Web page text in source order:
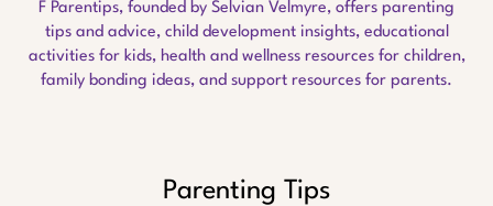
F Parentips, founded by Selvian Velmyre, offers parenting
tips and advice, child development insights, educational
activities for kids, health and wellness resources for children,
family bonding ideas, and support resources for parents.
Parenting Tips